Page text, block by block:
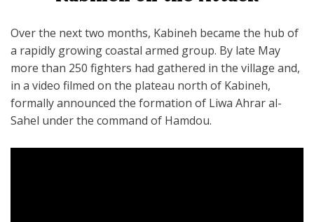
Over the next two months, Kabineh became the hub of
a rapidly growing coastal armed group. By late May
more than 250 fighters had gathered in the village and,
in a video filmed on the plateau north of Kabineh,
formally announced the formation of Liwa Ahrar al-
Sahel under the command of Hamdou.